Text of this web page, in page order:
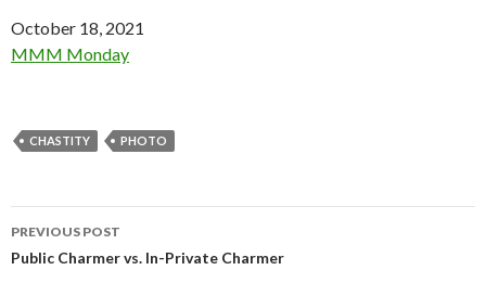
Date
October 18, 2021
In relation to
MMM Monday
CHASTITY PHOTO
Post
navigation
PREVIOUS POST
Public Charmer vs. In-Private Charmer